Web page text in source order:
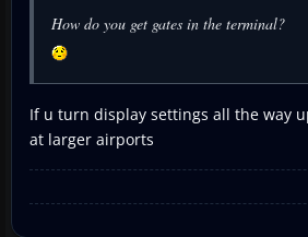
How do you get gates in the terminal?
If u turn display settings all the way
at larger airports